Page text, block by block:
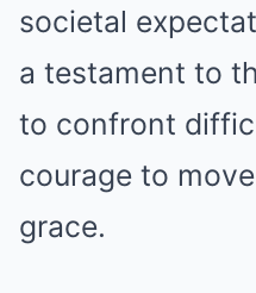
societal
a testament to
to confront
courage to
grace.